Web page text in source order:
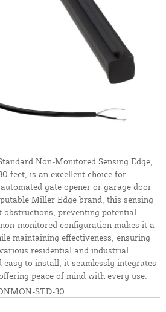
Non-Monitored Sensing Edge,
feet, is an excellent choice for
gate opener or garage door
Miller Edge brand, this sensing
obstructions, preventing potential
monitored configuration makes it a
maintaining effectiveness, ensuring
residential and industrial
easy to install, it seamlessly integrates
peace of mind with every use.
STD-30